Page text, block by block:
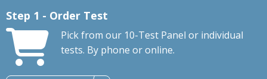
Step 1 - Order Test
Pick from our 10-Test Panel or individual
tests. By phone or online.